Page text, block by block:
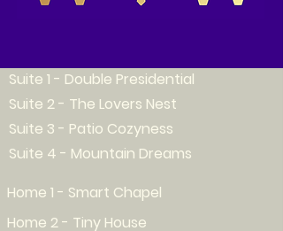
Suite 1 - Double Presidential
Suite 2 - The Lovers Nest
Suite 3 - Patio Cozyness
Suite 4 - Mountain Dreams
Home 1 - Smart Chapel
Home 2 - Tiny House